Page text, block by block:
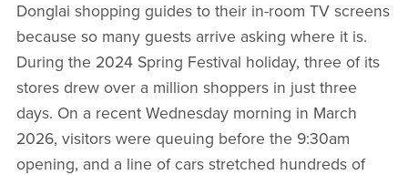
Donglai shopping guides to their in-room TV screens
because so many guests arrive asking where it is.
During the 2024 Spring Festival holiday, three of its
stores drew over a million shoppers in just three
days. On a recent Wednesday morning in March
2026, visitors were queuing before the 9:30am
opening, and a line of cars stretched hundreds of